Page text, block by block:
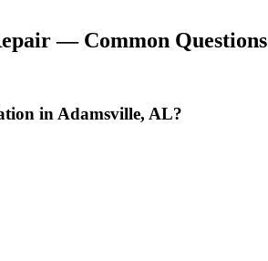
— Common Questions
in Adamsville, AL?